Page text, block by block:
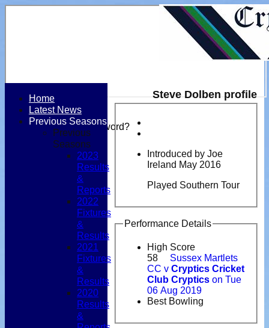
Login / Register
Forgot password?
Register
Login
Steve Dolben profile
Introduced by Joe
Ireland May 2016
Played Southern Tour
Performance Details
High Score
58
Sussex Martlets
CC v Cryptics Cricket
Club Cryptics on Tue
06 Aug 2019
Best Bowling
Home
Latest News
Previous Seasons
Previous
Seasons
2023
Results
&
Reports
2022
Fixtures
&
Results
2021
Fixtures
&
Results
2020
Results
&